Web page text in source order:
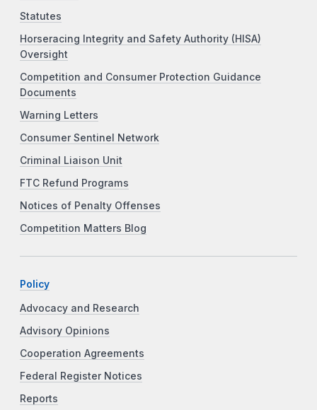
Statutes
Horseracing Integrity and Safety Authority (HISA)
Oversight
Competition and Consumer Protection Guidance
Documents
Warning Letters
Consumer Sentinel Network
Criminal Liaison Unit
FTC Refund Programs
Notices of Penalty Offenses
Competition Matters Blog
Policy
Advocacy and Research
Advisory Opinions
Cooperation Agreements
Federal Register Notices
Reports